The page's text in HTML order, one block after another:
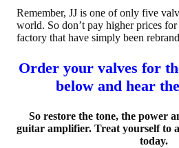
Remember, JJ is one of only five
world. So don’t pay higher prices
factory that have simply been
Order your valves for
below and hear
So restore the tone, the power
guitar amplifier. Treat yourself to
today.